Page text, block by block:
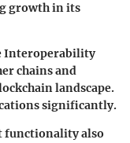
growth in its
Interoperability
chains and
landscape.
significantly.
functionality also